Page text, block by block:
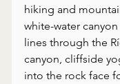
hiking and
white-water
lines through the
canyon, cliffside
into the rock face